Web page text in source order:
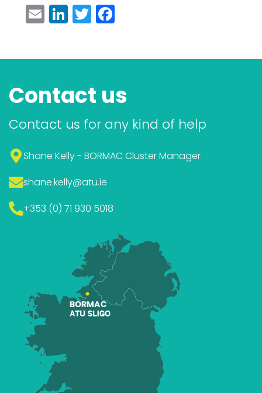
Email
LinkedIn
Twitter
Contact us
Contact us for any kind of help
Shane Kelly - BORMAC Cluster Manager
shane.kelly@atu.ie
+353 (0) 71 930 5018